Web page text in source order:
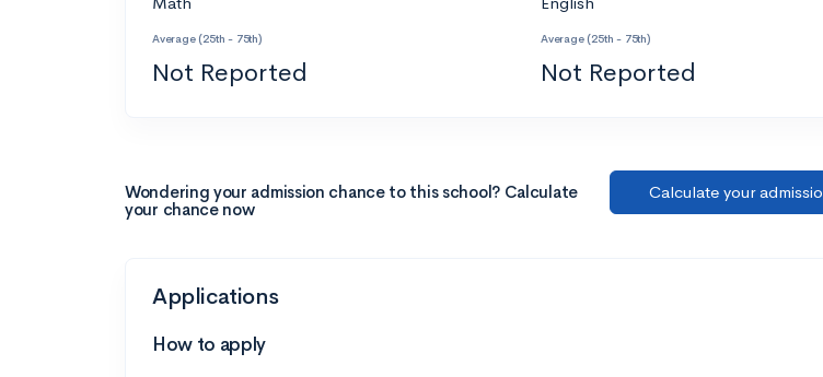
Average (25th - 75th)
Not Reported
Average (25th - 75th)
Not Reported
Wondering your admission chance to this school? Calculate
your chance now
Calculate your
Applications
How to apply